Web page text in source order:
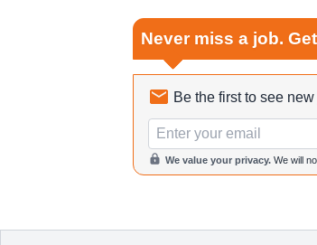
Never miss a job.
Be the first to see new
Email
We value your privacy. We will